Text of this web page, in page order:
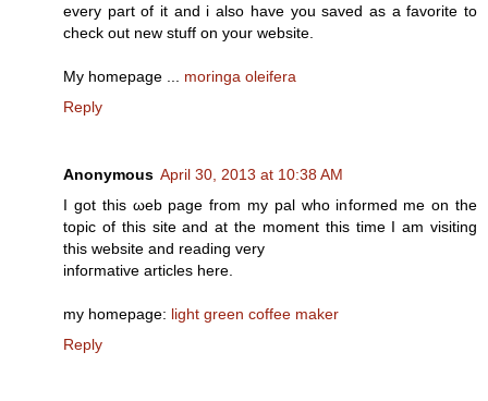
every part of it and i also have you saved as a favorite to
check out new stuff on your website.
My homepage ... moringa oleifera
Reply
Anonymous April 30, 2013 at 10:38 AM
I gоt thiѕ ωeb pagе from my pal who informеd me on the
topic of this site and at the moment this time I аm visiting
thiѕ websіte аnd reading vеry
infoгmative articles here.
my homepаge: light green coffee maker
Reply